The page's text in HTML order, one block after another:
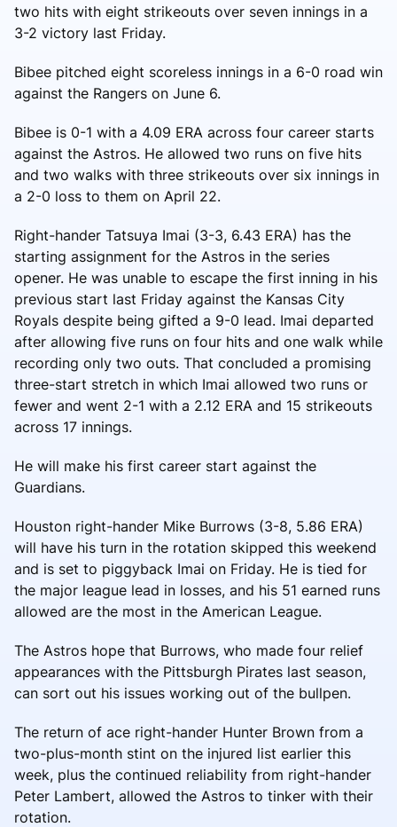
two hits with eight strikeouts over seven innings in a
3-2 victory last Friday.
Bibee pitched eight scoreless innings in a 6-0 road win
against the Rangers on June 6.
Bibee is 0-1 with a 4.09 ERA across four career starts
against the Astros. He allowed two runs on five hits
and two walks with three strikeouts over six innings in
a 2-0 loss to them on April 22.
Right-hander Tatsuya Imai (3-3, 6.43 ERA) has the
starting assignment for the Astros in the series
opener. He was unable to escape the first inning in his
previous start last Friday against the Kansas City
Royals despite being gifted a 9-0 lead. Imai departed
after allowing five runs on four hits and one walk while
recording only two outs. That concluded a promising
three-start stretch in which Imai allowed two runs or
fewer and went 2-1 with a 2.12 ERA and 15 strikeouts
across 17 innings.
He will make his first career start against the
Guardians.
Houston right-hander Mike Burrows (3-8, 5.86 ERA)
will have his turn in the rotation skipped this weekend
and is set to piggyback Imai on Friday. He is tied for
the major league lead in losses, and his 51 earned runs
allowed are the most in the American League.
The Astros hope that Burrows, who made four relief
appearances with the Pittsburgh Pirates last season,
can sort out his issues working out of the bullpen.
The return of ace right-hander Hunter Brown from a
two-plus-month stint on the injured list earlier this
week, plus the continued reliability from right-hander
Peter Lambert, allowed the Astros to tinker with their
rotation.